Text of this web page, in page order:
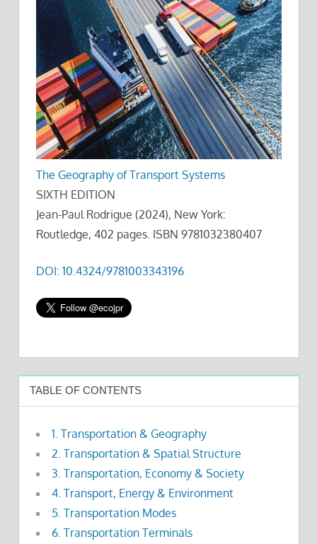
The Geography of Transport Systems
SIXTH EDITION
Jean-Paul Rodrigue (2024), New York:
Routledge, 402 pages. ISBN 9781032380407
DOI: 10.4324/9781003343196
TABLE OF CONTENTS
1. Transportation & Geography
2. Transportation & Spatial Structure
3. Transportation, Economy & Society
4. Transport, Energy & Environment
5. Transportation Modes
6. Transportation Terminals